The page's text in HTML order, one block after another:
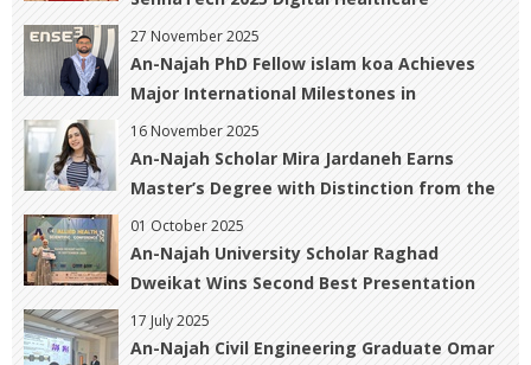
Innovation Contest
27 November 2025
An-Najah PhD Fellow islam koa Achieves
Major International Milestones in
Geomatics and Hazard Prediction
16 November 2025
An-Najah Scholar Mira Jardaneh Earns
Master’s Degree with Distinction from the
University of Warwick, UK
01 October 2025
An-Najah University Scholar Raghad
Dweikat Wins Second Best Presentation
Award at the Allied Health Scientific
Conference in Malaysia
17 July 2025
An-Najah Civil Engineering Graduate Omar